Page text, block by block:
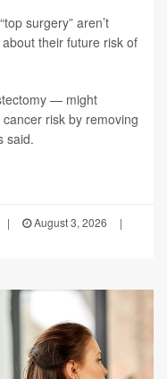
surgery” aren’t
their future risk of
— might
risk by removing
said.
| August 3, 2026
|